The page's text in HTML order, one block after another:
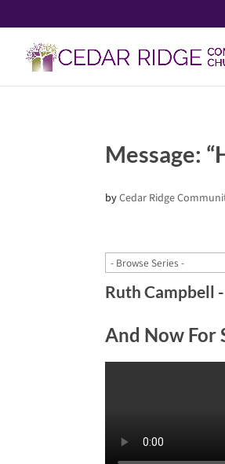
Message:
byCedar Ridge
Ruth Campbell
And Now For